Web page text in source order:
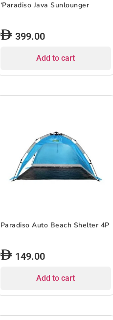
‘Paradiso Java Sunlounger
399.00
Add to cart
Paradiso Auto Beach Shelter 4P
149.00
Add to cart